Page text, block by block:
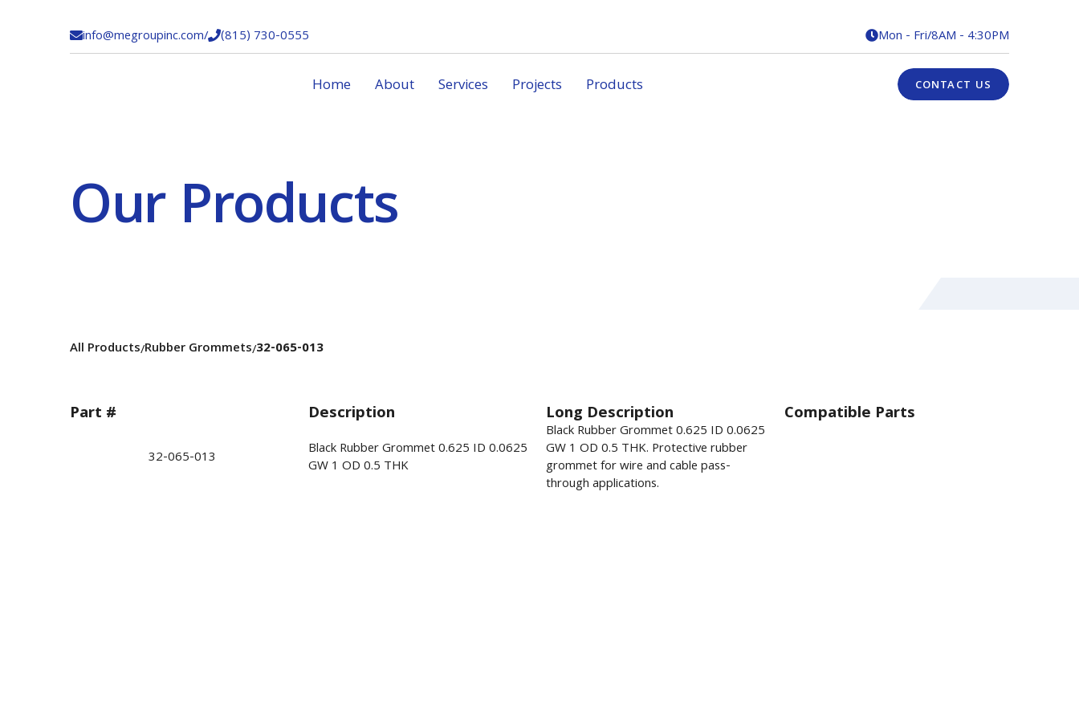
info@megroupinc.com/(815) 730-0555 Mon - Fri/8AM - 4:30PM
Home About Services Projects Products CONTACT US
Our Products
All Products/Rubber Grommets/32-065-013
Part # Description Long Description Compatible Parts
32-065-013
Black Rubber Grommet 0.625 ID 0.0625
GW 1 OD 0.5 THK
Black Rubber Grommet 0.625 ID 0.0625
GW 1 OD 0.5 THK. Protective rubber
grommet for wire and cable pass-
through applications.